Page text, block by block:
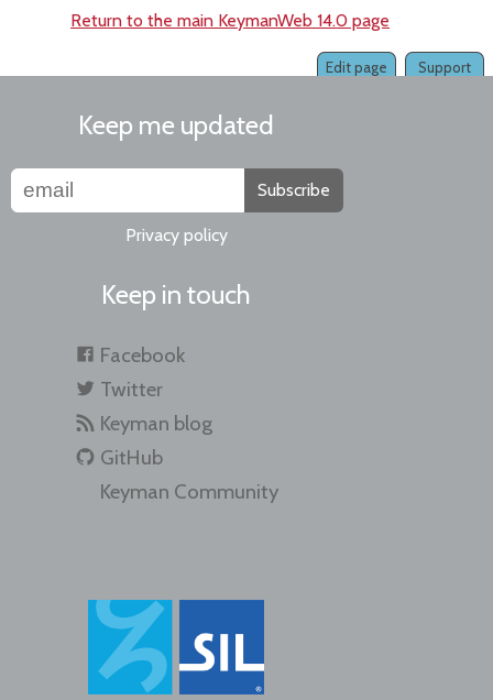
Return to the main KeymanWeb 14.0 page
Support
Edit page
Keep me updated
Subscribe
Privacy policy
Keep in touch
Facebook
Twitter
Keyman blog
GitHub
Keyman Community